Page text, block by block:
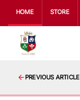
HOME STORE
PREVIOUS ARTICLE